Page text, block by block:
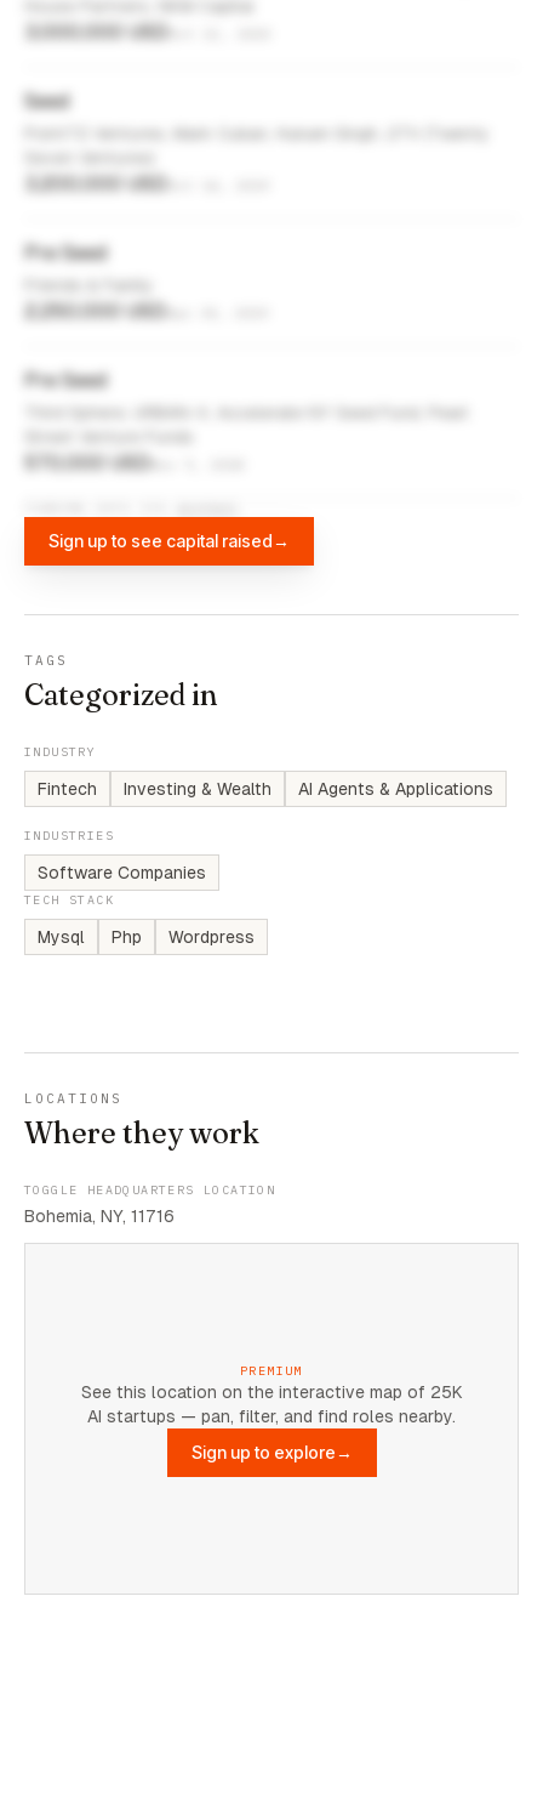
3,000,000 USD
Seed
3,200,000 USD
Pre Seed
2,250,000 USD
Pre Seed
570,000 USD
Sign up to see capital raised→
TAGS
Categorized in
INDUSTRY
Fintech Investing & Wealth AI Agents & Applications
INDUSTRIES
Software Companies
TECH STACK
Mysql Php Wordpress
LOCATIONS
Where they work
TOGGLE HEADQUARTERS LOCATION
Bohemia, NY, 11716
PREMIUM
See this location on the interactive map of 25K
AI startups — pan, filter, and find roles nearby.
Sign up to explore→